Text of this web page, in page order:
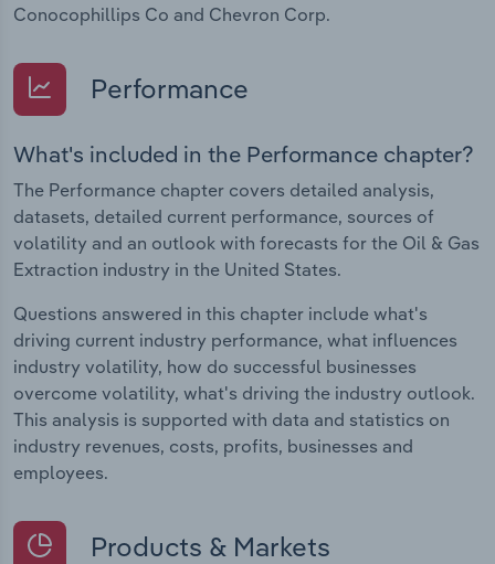
Conocophillips Co and Chevron Corp.
Performance
What's included in the Performance chapter?
The Performance chapter covers detailed analysis,
datasets, detailed current performance, sources of
volatility and an outlook with forecasts for the Oil & Gas
Extraction industry in the United States.
Questions answered in this chapter include what's
driving current industry performance, what influences
industry volatility, how do successful businesses
overcome volatility, what's driving the industry outlook.
This analysis is supported with data and statistics on
industry revenues, costs, profits, businesses and
employees.
Products & Markets